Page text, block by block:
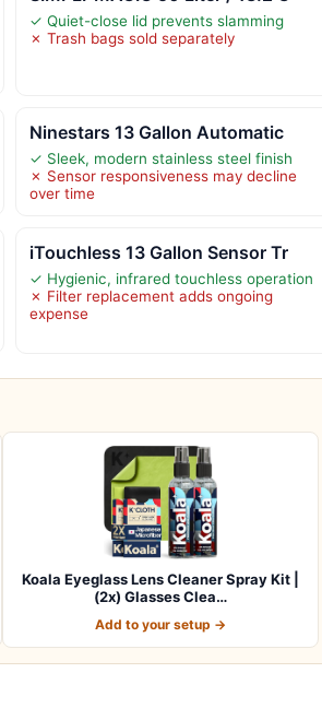
✓ Quiet-close lid prevents slamming
✗ Trash bags sold separately
Ninestars 13 Gallon Automatic
✓ Sleek, modern stainless steel finish
✗ Sensor responsiveness may decline
over time
iTouchless 13 Gallon Sensor Tr
✓ Hygienic, infrared touchless operation
✗ Filter replacement adds ongoing
expense
Koala Eyeglass Lens Cleaner Spray Kit |
(2x) Glasses Clea…
Add to your setup →